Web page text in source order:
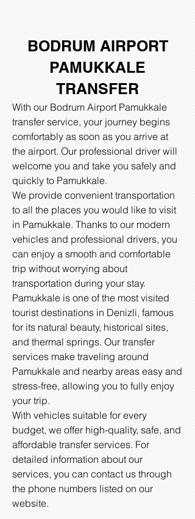
BODRUM AIRPORT
PAMUKKALE
TRANSFER
With our Bodrum Airport Pamukkale
transfer service, your journey begins
comfortably as soon as you arrive at
the airport. Our professional driver will
welcome you and take you safely and
quickly to Pamukkale.
We provide convenient transportation
to all the places you would like to visit
in Pamukkale. Thanks to our modern
vehicles and professional drivers, you
can enjoy a smooth and comfortable
trip without worrying about
transportation during your stay.
Pamukkale is one of the most visited
tourist destinations in Denizli, famous
for its natural beauty, historical sites,
and thermal springs. Our transfer
services make traveling around
Pamukkale and nearby areas easy and
stress-free, allowing you to fully enjoy
your trip.
With vehicles suitable for every
budget, we offer high-quality, safe, and
affordable transfer services. For
detailed information about our
services, you can contact us through
the phone numbers listed on our
website.